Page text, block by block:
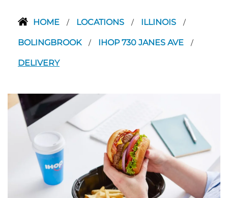
HOME / LOCATIONS / ILLINOIS /
BOLINGBROOK / IHOP 730 JANES AVE /
DELIVERY